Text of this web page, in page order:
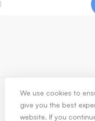
We use cookies to
give you the best
website. If you